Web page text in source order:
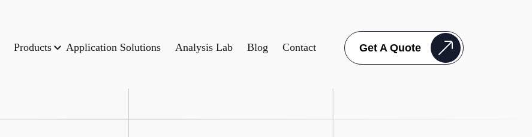
Products Application Solutions Analysis Lab Blog Contact Get A Quote